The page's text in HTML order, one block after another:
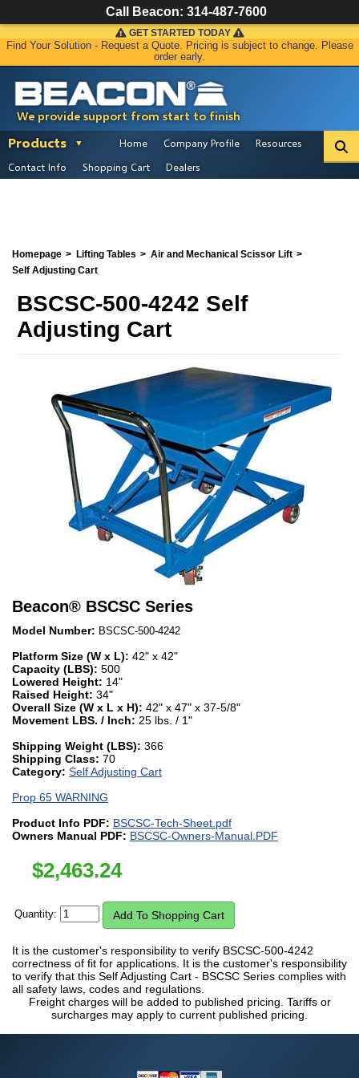
We provide support from start to finish
GET STARTED TODAY
Find Your Solution - Request a Quote. Pricing is subject to change. Please
order early.
Products Home Company Profile
Resources
Contact Info
Shopping Cart Dealers
Homepage Lifting Tables
Air and Mechanical Scissor Lift
Self Adjusting Cart
BSCSC-500-4242 Self
Adjusting Cart
Beacon® BSCSC Series
Model Number: BSCSC-500-4242
Platform Size (W x L): 42" x 42"
Capacity (LBS): 500
Lowered Height: 14"
Raised Height: 34"
Overall Size (W x L x H): 42" x 47" x 37-5/8"
Movement LBS. / Inch: 25 lbs. / 1"
Shipping Weight (LBS): 366
Shipping Class: 70
Category: Self Adjusting Cart
Prop 65 WARNING
Product Info PDF: BSCSC-Tech-Sheet.pdf
Owners Manual PDF: BSCSC-Owners-Manual.PDF
$2,463.24
Quantity:
It is the customer's responsibility to verify BSCSC-500-4242
correctness of fit for applications. It is the customer's responsibility
to verify that this Self Adjusting Cart - BSCSC Series complies with
all safety laws, codes and regulations.
Freight charges will be added to published pricing. Tariffs or
surcharges may apply to current published pricing.
Call Beacon: 314-487-7600